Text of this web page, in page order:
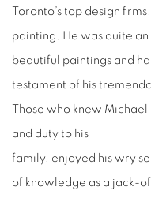
Toronto’s top design
painting. He was quite
beautiful paintings and
testament of his
Those who knew
and duty to his
family, enjoyed his wry
of knowledge as a jack-